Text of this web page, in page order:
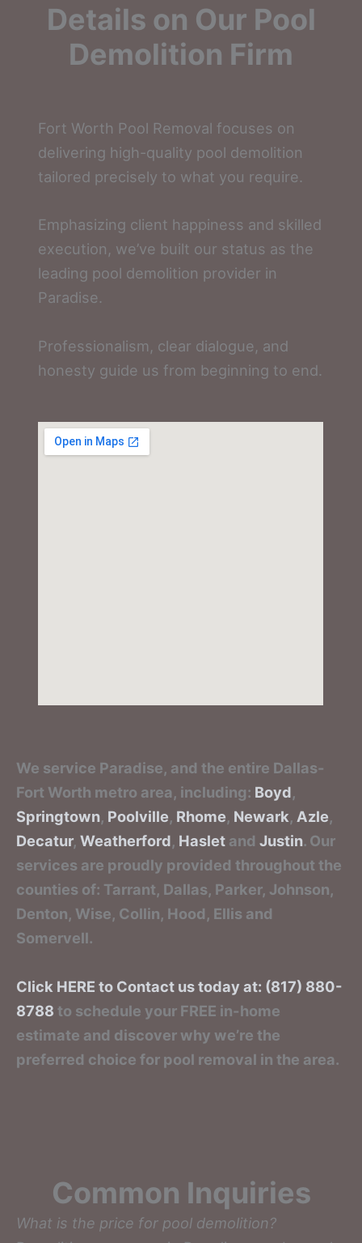
Details on Our Pool
Demolition Firm
Fort Worth Pool Removal focuses on
delivering high-quality pool demolition
tailored precisely to what you require.
Emphasizing client happiness and skilled
execution, we’ve built our status as the
leading pool demolition provider in
Paradise.
Professionalism, clear dialogue, and
honesty guide us from beginning to end.
We service Paradise, and the entire Dallas-
Fort Worth metro area, including: Boyd,
Springtown, Poolville, Rhome, Newark, Azle,
Decatur, Weatherford, Haslet and Justin. Our
services are proudly provided throughout the
counties of: Tarrant, Dallas, Parker, Johnson,
Denton, Wise, Collin, Hood, Ellis and
Somervell.
Click HERE to Contact us today at: (817) 880-
8788 to schedule your FREE in-home
estimate and discover why we’re the
preferred choice for pool removal in the area.
Common Inquiries
What is the price for pool demolition?